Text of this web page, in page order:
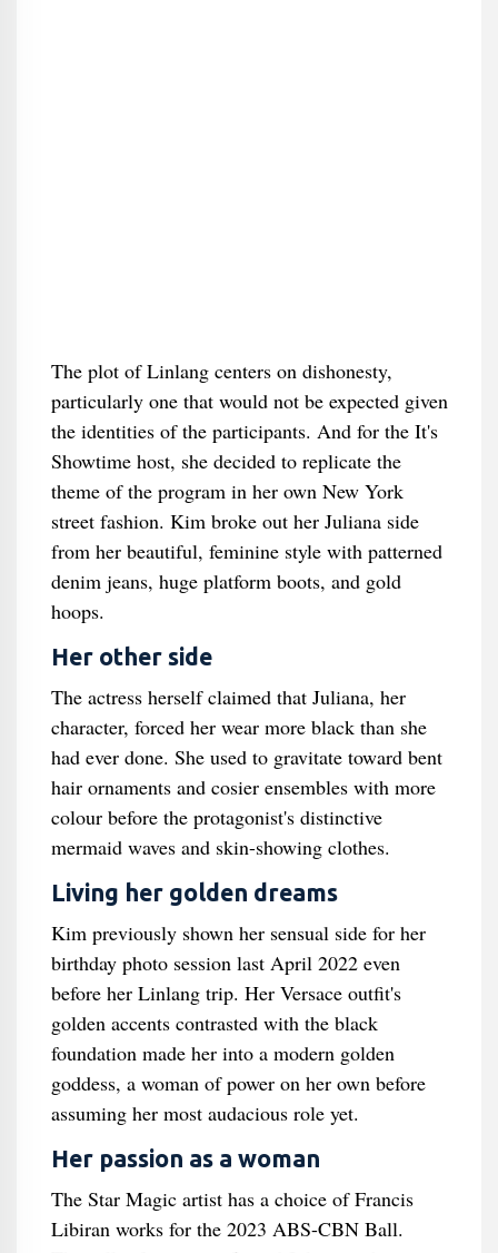
The plot of Linlang centers on dishonesty,
particularly one that would not be expected given
the identities of the participants. And for the It's
Showtime host, she decided to replicate the
theme of the program in her own New York
street fashion. Kim broke out her Juliana side
from her beautiful, feminine style with patterned
denim jeans, huge platform boots, and gold
hoops.
Her other side
The actress herself claimed that Juliana, her
character, forced her wear more black than she
had ever done. She used to gravitate toward bent
hair ornaments and cosier ensembles with more
colour before the protagonist's distinctive
mermaid waves and skin-showing clothes.
Living her golden dreams
Kim previously shown her sensual side for her
birthday photo session last April 2022 even
before her Linlang trip. Her Versace outfit's
golden accents contrasted with the black
foundation made her into a modern golden
goddess, a woman of power on her own before
assuming her most audacious role yet.
Her passion as a woman
The Star Magic artist has a choice of Francis
Libiran works for the 2023 ABS-CBN Ball.